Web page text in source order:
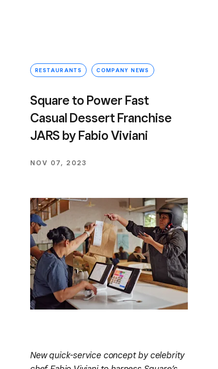
RESTAURANTS COMPANY NEWS
Square to Power Fast
Casual Dessert Franchise
JARS by Fabio Viviani
NOV 07, 2023
New quick-service concept by celebrity